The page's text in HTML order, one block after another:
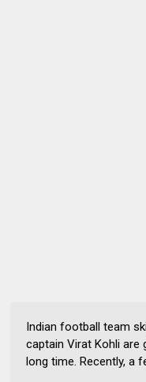
Indian football team
captain Virat Kohli
long time. Recently, a